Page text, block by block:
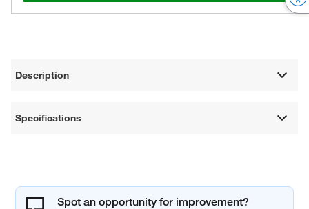
Description
Specifications
Spot an opportunity for improvement?